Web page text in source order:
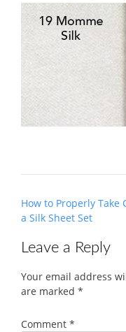
Post
navigation
How to Properly Take
a Silk Sheet Set
Leave a Reply
Your email address
are marked *
Comment *